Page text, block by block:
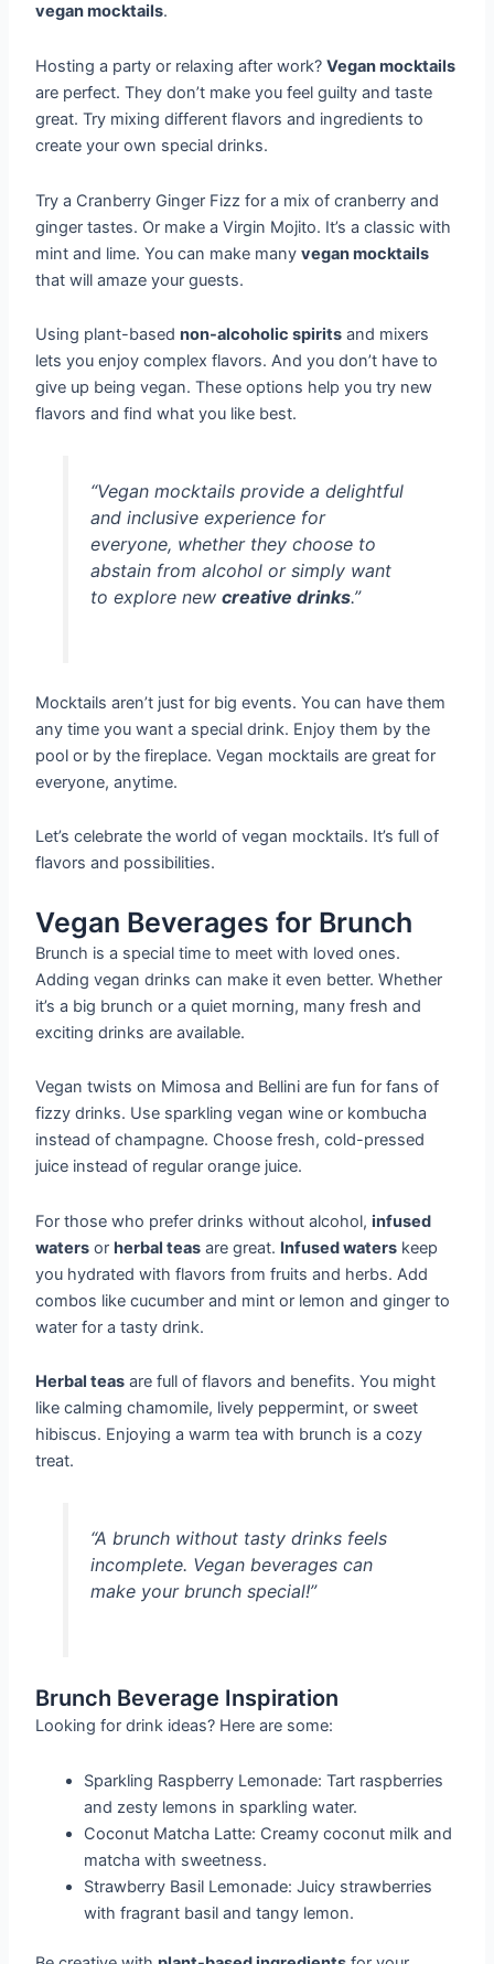
vegan mocktails.
Hosting a party or relaxing after work?Vegan mocktails
are perfect. They don’t make you feel guilty and taste
great. Try mixing different flavors and ingredients to
create your own special drinks.
Try a Cranberry Ginger Fizz for a mix of cranberry and
ginger tastes. Or make a Virgin Mojito. It’s a classic with
mint and lime. You can make manyvegan mocktails
that will amaze your guests.
Using plant-basednon-alcoholic spirits and mixers
lets you enjoy complex flavors. And you don’t have to
give up being vegan. These options help you try new
flavors and find what you like best.
“Vegan mocktails provide a delightful
and inclusive experience for
everyone, whether they choose to
abstain from alcohol or simply want
to explore new creative drinks.”
Mocktails aren’t just for big events. You can have them
any time you want a special drink. Enjoy them by the
pool or by the fireplace. Vegan mocktails are great for
everyone, anytime.
Let’s celebrate the world of vegan mocktails. It’s full of
flavors and possibilities.
Vegan Beverages for Brunch
Brunch is a special time to meet with loved ones.
Adding vegan drinks can make it even better. Whether
it’s a big brunch or a quiet morning, many fresh and
exciting drinks are available.
Vegan twists on Mimosa and Bellini are fun for fans of
fizzy drinks. Use sparkling vegan wine or kombucha
instead of champagne. Choose fresh, cold-pressed
juice instead of regular orange juice.
For those who prefer drinks without alcohol,infused
waters orherbal teas are great. Infused waters keep
you hydrated with flavors from fruits and herbs. Add
combos like cucumber and mint or lemon and ginger to
water for a tasty drink.
Herbal teas are full of flavors and benefits. You might
like calming chamomile, lively peppermint, or sweet
hibiscus. Enjoying a warm tea with brunch is a cozy
treat.
“A brunch without tasty drinks feels
incomplete. Vegan beverages can
make your brunch special!”
Brunch Beverage Inspiration
Looking for drink ideas? Here are some:
Sparkling Raspberry Lemonade: Tart raspberries
and zesty lemons in sparkling water.
Coconut Matcha Latte: Creamy coconut milk and
matcha with sweetness.
Strawberry Basil Lemonade: Juicy strawberries
with fragrant basil and tangy lemon.